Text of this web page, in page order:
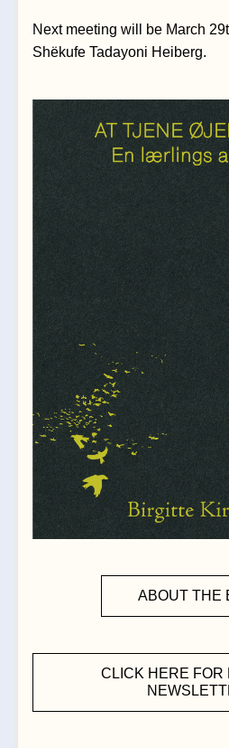
Next meeting will be March
Shëkufe Tadayoni Heiberg.
ABOUT THE
CLICK HERE FOR